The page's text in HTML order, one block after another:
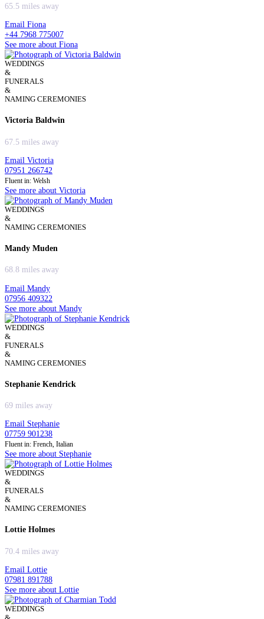
65.5 miles away
Email Fiona
+44 7968 775007
See more about Fiona
WEDDINGS
&
FUNERALS
&
NAMING CEREMONIES
Victoria Baldwin
67.5 miles away
Email Victoria
07951 266742
Fluent in: Welsh
See more about Victoria
WEDDINGS
&
NAMING CEREMONIES
Mandy Muden
68.8 miles away
Email Mandy
07956 409322
See more about Mandy
WEDDINGS
&
FUNERALS
&
NAMING CEREMONIES
Stephanie Kendrick
69 miles away
Email Stephanie
07759 901238
Fluent in: French, Italian
See more about Stephanie
WEDDINGS
&
FUNERALS
&
NAMING CEREMONIES
Lottie Holmes
70.4 miles away
Email Lottie
07981 891788
See more about Lottie
WEDDINGS